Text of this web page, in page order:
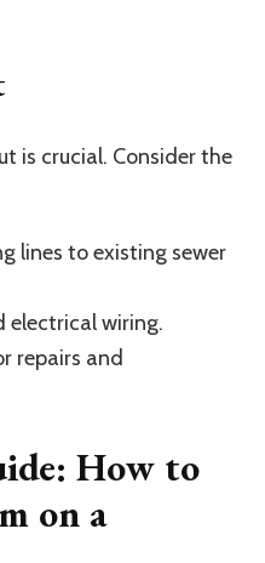
is crucial. Consider the
lines to existing sewer
electrical wiring.
repairs and
How to
on a